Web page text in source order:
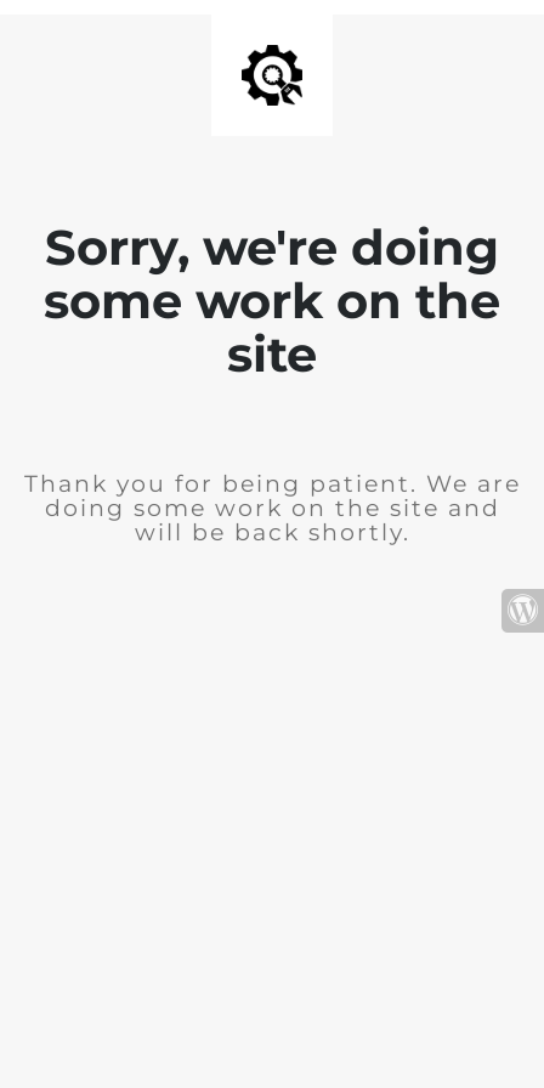
Sorry, we're doing
some work on the
site
Thank you for being patient. We are
doing some work on the site and
will be back shortly.